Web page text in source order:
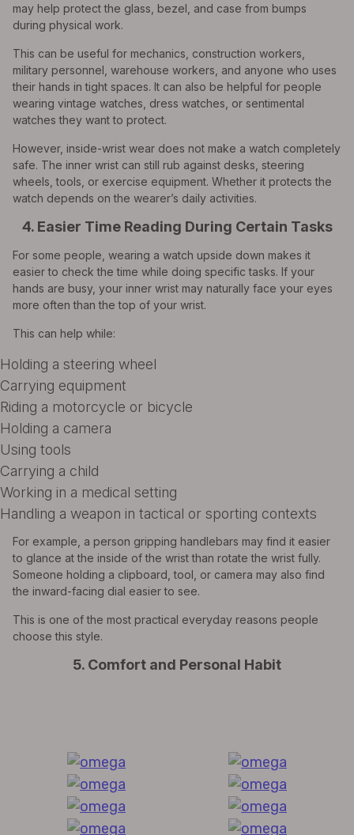
may help protect the glass, bezel, and case from bumps
during physical work.
This can be useful for mechanics, construction workers,
military personnel, warehouse workers, and anyone who uses
their hands in tight spaces. It can also be helpful for people
wearing vintage watches, dress watches, or sentimental
watches they want to protect.
However, inside-wrist wear does not make a watch completely
safe. The inner wrist can still rub against desks, steering
wheels, tools, or exercise equipment. Whether it protects the
watch depends on the wearer’s daily activities.
4. Easier Time Reading During Certain Tasks
For some people, wearing a watch upside down makes it
easier to check the time while doing specific tasks. If your
hands are busy, your inner wrist may naturally face your eyes
more often than the top of your wrist.
This can help while:
Holding a steering wheel
Carrying equipment
Riding a motorcycle or bicycle
Holding a camera
Using tools
Carrying a child
Working in a medical setting
Handling a weapon in tactical or sporting contexts
For example, a person gripping handlebars may find it easier
to glance at the inside of the wrist than rotate the wrist fully.
Someone holding a clipboard, tool, or camera may also find
the inward-facing dial easier to see.
This is one of the most practical everyday reasons people
choose this style.
5. Comfort and Personal Habit